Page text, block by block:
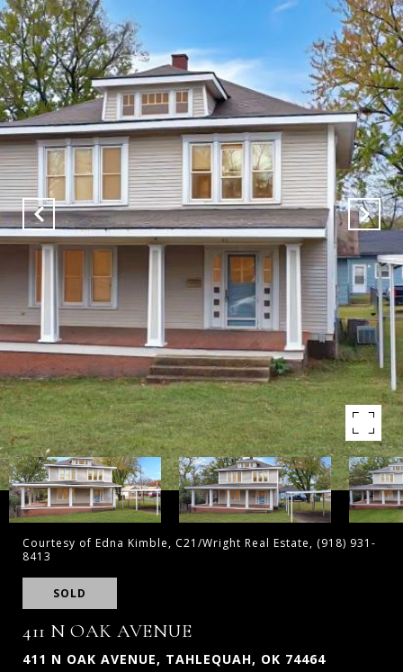
Courtesy of Edna Kimble, C21/Wright Real Estate, (918) 931-
8413
SOLD
411 N OAK AVENUE
411 N OAK AVENUE, TAHLEQUAH, OK 74464